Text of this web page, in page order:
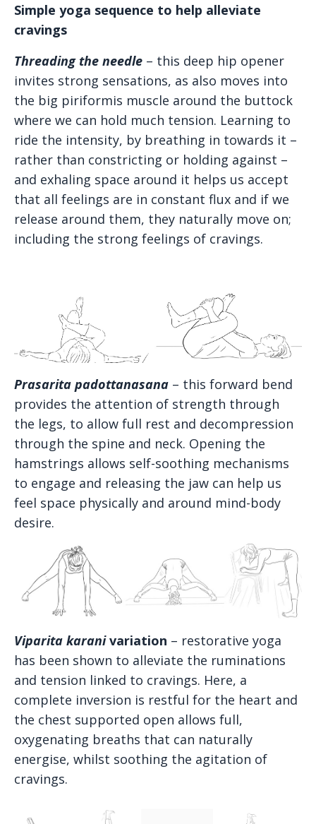
Simple yoga sequence to help alleviate
cravings
Threading the needle – this deep hip opener
invites strong sensations, as also moves into
the big piriformis muscle around the buttock
where we can hold much tension. Learning to
ride the intensity, by breathing in towards it –
rather than constricting or holding against –
and exhaling space around it helps us accept
that all feelings are in constant flux and if we
release around them, they naturally move on;
including the strong feelings of cravings.
Prasarita padottanasana – this forward bend
provides the attention of strength through
the legs, to allow full rest and decompression
through the spine and neck. Opening the
hamstrings allows self-soothing mechanisms
to engage and releasing the jaw can help us
feel space physically and around mind-body
desire.
Viparita karani variation – restorative yoga
has been shown to alleviate the ruminations
and tension linked to cravings. Here, a
complete inversion is restful for the heart and
the chest supported open allows full,
oxygenating breaths that can naturally
energise, whilst soothing the agitation of
cravings.